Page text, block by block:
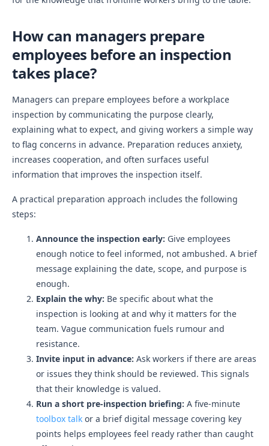
How can managers prepare
employees before an inspection
takes place?
Managers can prepare employees before a workplace
inspection by communicating the purpose clearly,
explaining what to expect, and giving workers a simple way
to flag concerns in advance. Preparation reduces anxiety,
increases cooperation, and often surfaces useful
information that improves the inspection itself.
A practical preparation approach includes the following
steps:
Announce the inspection early: Give employees
enough notice to feel informed, not ambushed. A brief
message explaining the date, scope, and purpose is
enough.
Explain the why: Be specific about what the
inspection is looking at and why it matters for the
team. Vague communication fuels rumour and
resistance.
Invite input in advance: Ask workers if there are areas
or issues they think should be reviewed. This signals
that their knowledge is valued.
Run a short pre-inspection briefing: A five-minute
toolbox talk or a brief digital message covering key
points helps employees feel ready rather than caught